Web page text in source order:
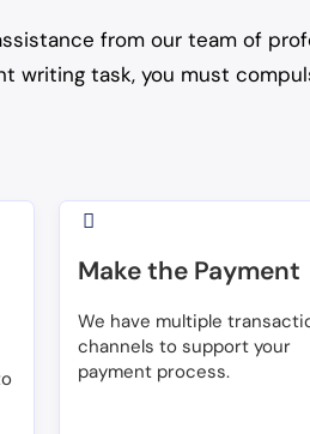
from our team of
writing task, you must
Make the Payment
We have multiple
channels to support your
payment process.